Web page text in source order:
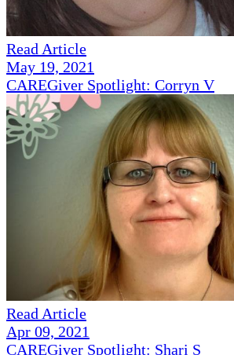
Read Article
May 19, 2021
CAREGiver Spotlight: Corryn V
Read Article
Apr 09, 2021
CAREGiver Spotlight: Shari S